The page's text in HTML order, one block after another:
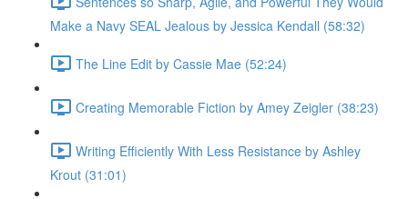
Make a Navy SEAL Jealous by Jessica Kendall (58:32)
The Line Edit by Cassie Mae (52:24)
Creating Memorable Fiction by Amey Zeigler (38:23)
Writing Efficiently With Less Resistance by Ashley
Krout (31:01)